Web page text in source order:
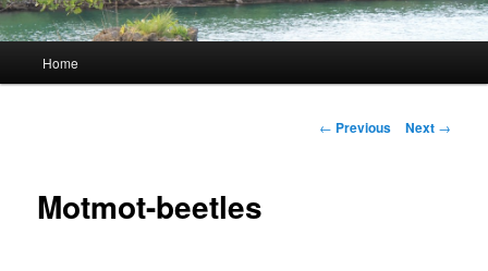
Skip
content
Home
Post
← Previous Next →
Motmot-beetles